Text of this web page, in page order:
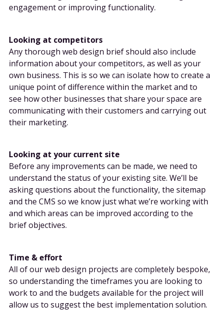
engagement or improving functionality.
Looking at competitors
Any thorough web design brief should also include
information about your competitors, as well as your
own business. This is so we can isolate how to create a
unique point of difference within the market and to
see how other businesses that share your space are
communicating with their customers and carrying out
their marketing.
Looking at your current site
Before any improvements can be made, we need to
understand the status of your existing site. We’ll be
asking questions about the functionality, the sitemap
and the CMS so we know just what we’re working with
and which areas can be improved according to the
brief objectives.
Time & effort
All of our web design projects are completely bespoke,
so understanding the timeframes you are looking to
work to and the budgets available for the project will
allow us to suggest the best implementation solution.